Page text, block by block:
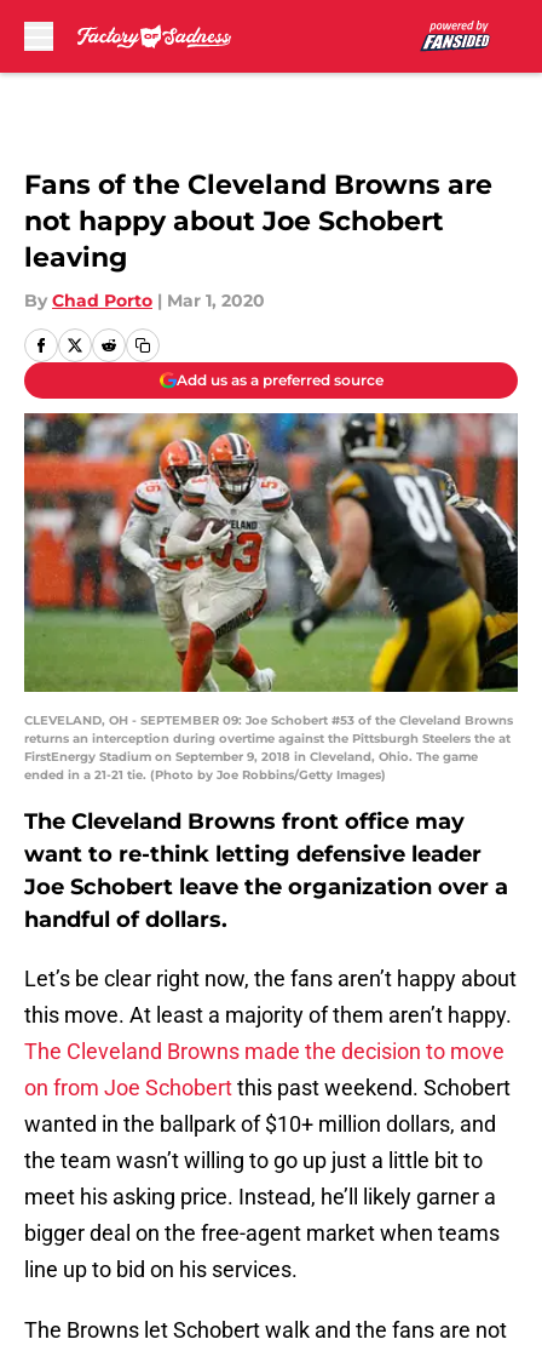
Fans of the Cleveland Browns are
not happy about Joe Schobert
leaving
By Chad Porto | Mar 1, 2020
Add us as a preferred source
CLEVELAND, OH - SEPTEMBER 09: Joe Schobert #53 of the Cleveland Browns
returns an interception during overtime against the Pittsburgh Steelers the at
FirstEnergy Stadium on September 9, 2018 in Cleveland, Ohio. The game
ended in a 21-21 tie. (Photo by Joe Robbins/Getty Images)
The Cleveland Browns front office may
want to re-think letting defensive leader
Joe Schobert leave the organization over a
handful of dollars.
Let’s be clear right now, the fans aren’t happy about
this move. At least a majority of them aren’t happy.
The Cleveland Browns made the decision to move
on from Joe Schobertthis past weekend. Schobert
wanted in the ballpark of $10+ million dollars, and
the team wasn’t willing to go up just a little bit to
meet his asking price. Instead, he’ll likely garner a
bigger deal on the free-agent market when teams
line up to bid on his services.
The Browns let Schobert walk and the fans are not